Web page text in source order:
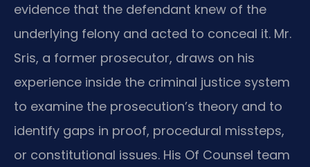
evidence that the defendant knew of the
underlying felony and acted to conceal it. Mr.
Sris, a former prosecutor, draws on his
experience inside the criminal justice system
to examine the prosecution’s theory and to
identify gaps in proof, procedural missteps,
or constitutional issues. His Of Counsel team